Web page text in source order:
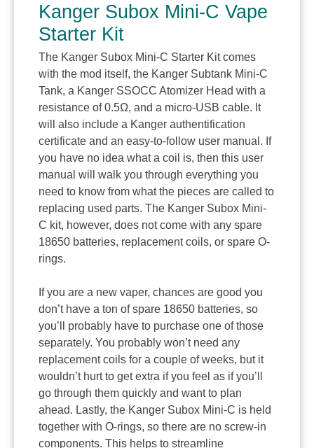
Kanger Subox Mini-C Vape
Starter Kit
The Kanger Subox Mini-C Starter Kit comes
with the mod itself, the Kanger Subtank Mini-C
Tank, a Kanger SSOCC Atomizer Head with a
resistance of 0.5Ω, and a micro-USB cable. It
will also include a Kanger authentification
certificate and an easy-to-follow user manual. If
you have no idea what a coil is, then this user
manual will walk you through everything you
need to know from what the pieces are called to
replacing used parts. The Kanger Subox Mini-
C kit, however, does not come with any spare
18650 batteries, replacement coils, or spare O-
rings.
If you are a new vaper, chances are good you
don’t have a ton of spare 18650 batteries, so
you’ll probably have to purchase one of those
separately. You probably won’t need any
replacement coils for a couple of weeks, but it
wouldn’t hurt to get extra if you feel as if you’ll
go through them quickly and want to plan
ahead. Lastly, the Kanger Subox Mini-C is held
together with O-rings, so there are no screw-in
components. This helps to streamline